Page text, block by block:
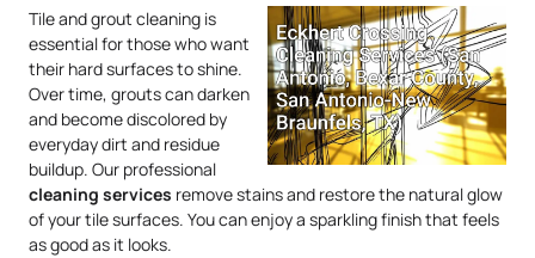
Tile and grout cleaning is
essential for those who want
their hard surfaces to shine.
Over time, grouts can darken
and become discolored by
everyday dirt and residue
buildup. Our professional
cleaning services remove stains and restore the natural glow
of your tile surfaces. You can enjoy a sparkling finish that feels
as good as it looks.